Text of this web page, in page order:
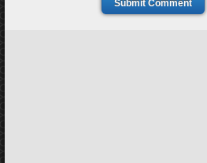
Submit Comment